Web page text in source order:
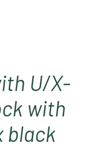
U/X-
with
black